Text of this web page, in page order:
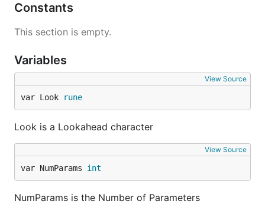
Constants
This section is empty.
Variables
View Source
var Look rune
Look is a Lookahead character
View Source
var NumParams int
NumParams is the Number of Parameters